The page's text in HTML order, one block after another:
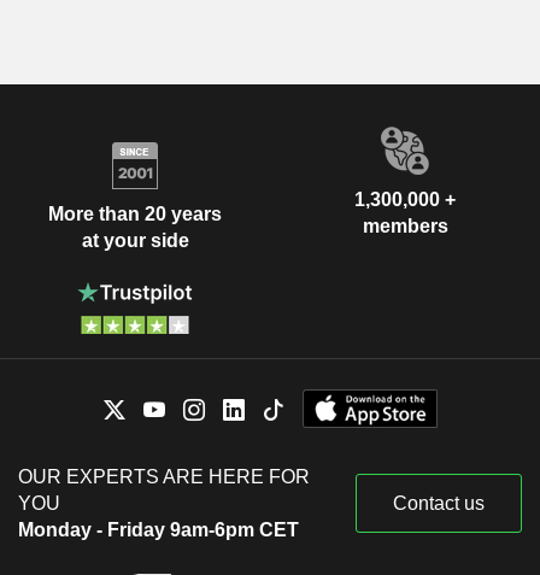
More than 20 years
at your side
1,300,000 +
members
OUR EXPERTS ARE HERE FOR
YOU
Monday - Friday 9am-6pm CET
Contact us